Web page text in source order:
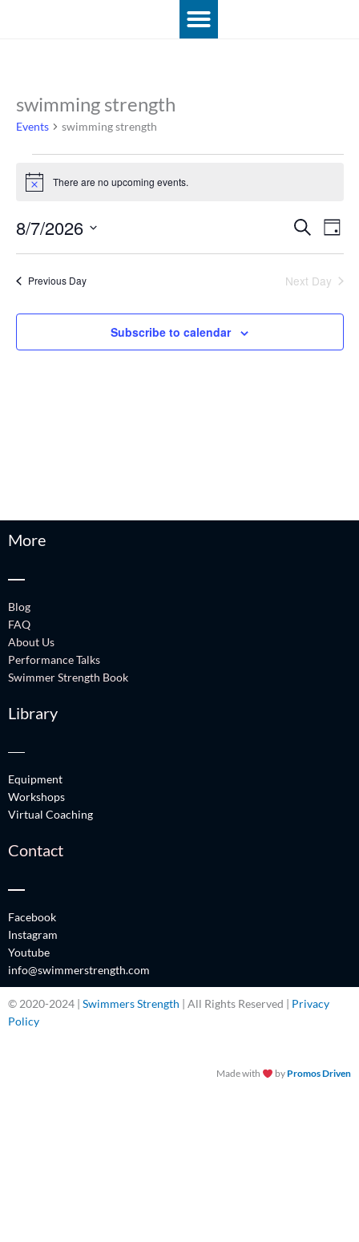
swimming strength
Events swimming strength
Events
August
2026
Notice There are no upcoming events.
Events
and
Views
SearchEvent
Day
8/7/2026
Previous Day
Next Day
Subscribe to calendar
More
Blog
FAQ
About Us
Performance Talks
Swimmer Strength Book
Library
Equipment
Workshops
Virtual Coaching
Contact
Facebook
Instagram
Youtube
info@swimmerstrength.com
© 2020-2024 | Swimmers Strength | All Rights Reserved | Privacy
Policy
Made with by Promos Driven